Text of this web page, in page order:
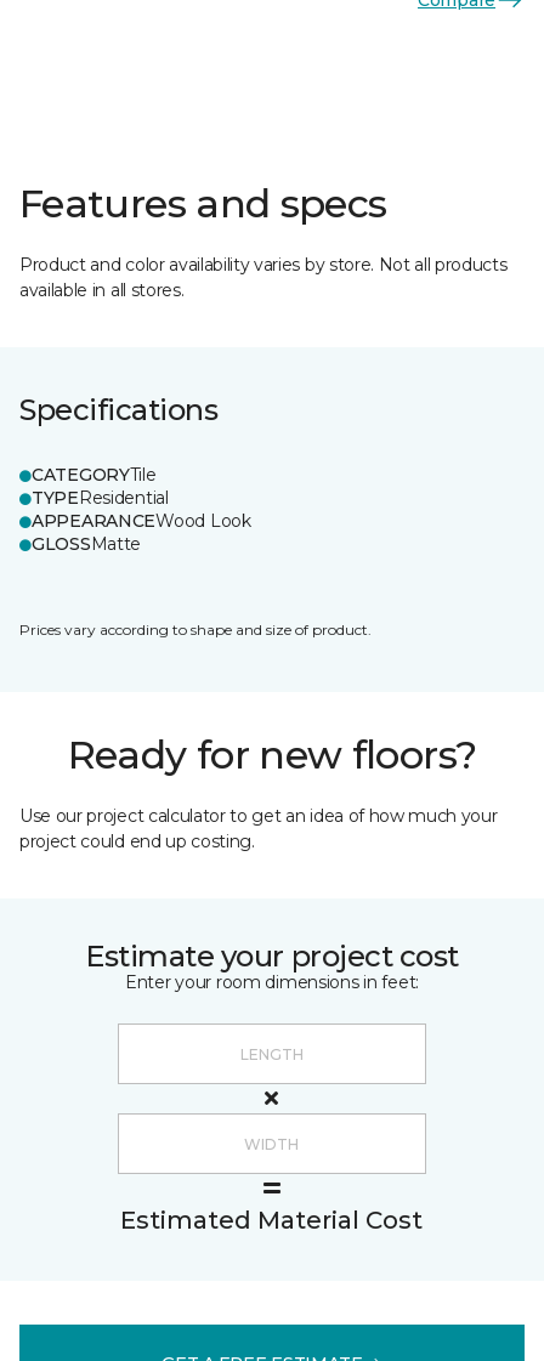
Features and specs
Product and color availability varies by store. Not all products
available in all stores.
Specifications
CATEGORYTile
TYPEResidential
APPEARANCEWood Look
GLOSSMatte
Prices vary according to shape and size of product.
Ready for new floors?
Use our project calculator to get an idea of how much your
project could end up costing.
Estimate your project cost
Enter your room dimensions in feet:
Estimated Material Cost